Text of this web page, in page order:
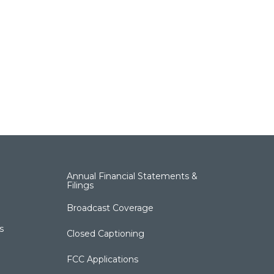
Annual Financial Statements &
Filings
Broadcast Coverage
Closed Captioning
FCC Applications